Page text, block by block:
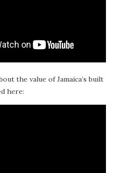
the value of Jamaica’s built
here: